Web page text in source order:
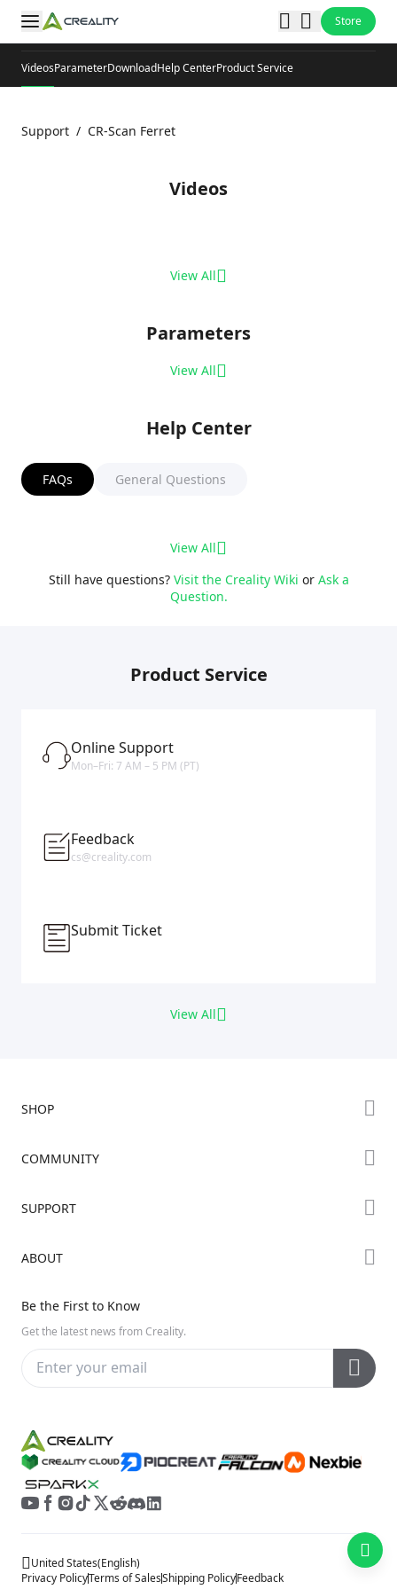
Store
VideosParameterDownloadHelp CenterProduct Service
Support / CR-Scan Ferret
Videos
View All
Parameters
View All
Help Center
FAQs General Questions
View All
Still have questions? Visit the Creality Wiki or Ask a
Question.
Product Service
Online Support
Mon–Fri: 7 AM – 5 PM (PT)
Feedback
cs@creality.com
Submit Ticket
View All
SHOP
Where to Buy
Ender Series
COMMUNITY
Discord
SUPPORT
Video Guides
Warranty & Repairs
Creality Wiki
ABOUT
Contact Us
Distributors
Investor Relations
Be the First to Know
Get the latest news from Creality.
Privacy PolicyTerms of SalesShipping PolicyFeedback
United States(English)